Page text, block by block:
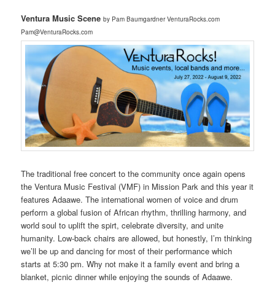
Ventura Music Scene by Pam Baumgardner VenturaRocks.com
Pam@VenturaRocks.com
The traditional free concert to the community once again opens
the Ventura Music Festival (VMF) in Mission Park and this year it
features Adaawe. The international women of voice and drum
perform a global fusion of African rhythm, thrilling harmony, and
world soul to uplift the spirt, celebrate diversity, and unite
humanity. Low-back chairs are allowed, but honestly, I’m thinking
we’ll be up and dancing for most of their performance which
starts at 5:30 pm. Why not make it a family event and bring a
blanket, picnic dinner while enjoying the sounds of Adaawe.